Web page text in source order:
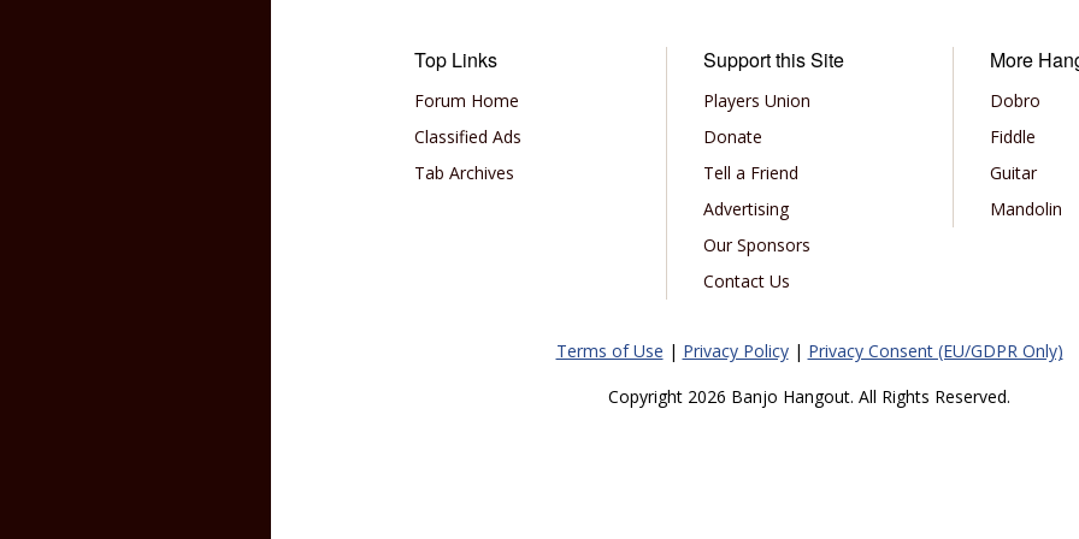
Top Links
Forum Home
Classified Ads
Tab Archives
Support this Site
Players Union
Donate
Tell a Friend
Advertising
Our Sponsors
Contact Us
More
Dobro
Fiddle
Guitar
Mandolin
Terms of Use | Privacy Policy| Privacy Consent (EU/GDPR Only)
Copyright 2026 Banjo Hangout. All Rights Reserved.